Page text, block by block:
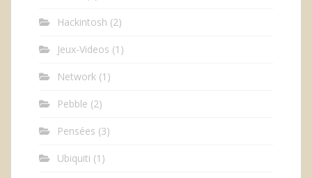
Hackintosh (2)
Jeux-Videos (1)
Network (1)
Pebble (2)
Pensées (3)
Ubiquiti (1)